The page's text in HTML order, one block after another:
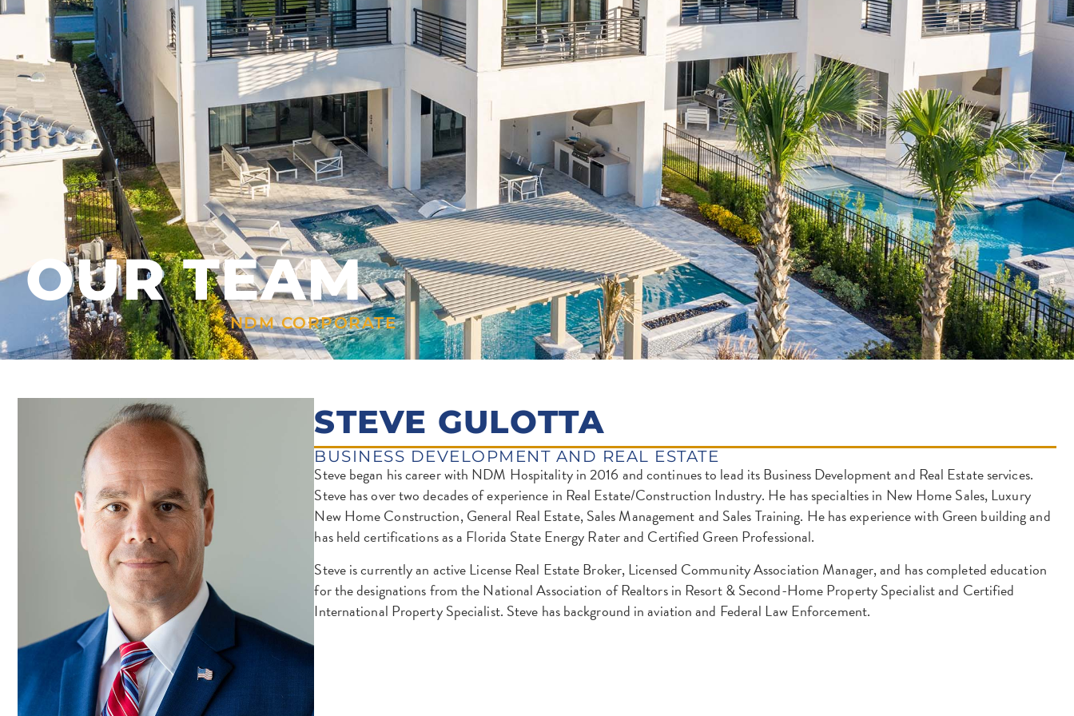
OUR TEAM
NDM CORPORATE
STEVE GULOTTA
BUSINESS DEVELOPMENT AND REAL ESTATE
Steve began his career with NDM Hospitality in 2016 and continues to lead its Business Development and Real Estate services.
Steve has over two decades of experience in Real Estate/Construction Industry. He has specialties in New Home Sales, Luxury
New Home Construction, General Real Estate, Sales Management and Sales Training. He has experience with Green building and
has held certifications as a Florida State Energy Rater and Certified Green Professional.
Steve is currently an active License Real Estate Broker, Licensed Community Association Manager, and has completed education
for the designations from the National Association of Realtors in Resort & Second-Home Property Specialist and Certified
International Property Specialist. Steve has background in aviation and Federal Law Enforcement.